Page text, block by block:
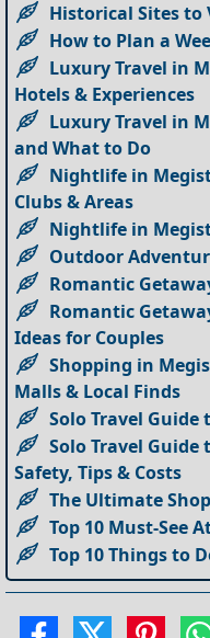
Historical Sites
How to Plan a
Luxury Travel in
Hotels & Experiences
Luxury Travel in
and What to Do
Nightlife in
Clubs & Areas
Nightlife in
Outdoor
Romantic
Romantic
Ideas for Couples
Shopping in
Malls & Local Finds
Solo Travel
Solo Travel
Safety, Tips & Costs
The Ultimate
Top 10 Must-See
Top 10 Things to